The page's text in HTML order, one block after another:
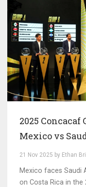
2025 Concacaf
Mexico vs
Set for Star-
21 Nov 2025 by Ethan
Mexico faces Saudi
on Costa Rica in the